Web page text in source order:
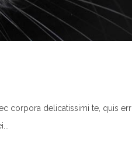
corpora delicatissimi te, quis